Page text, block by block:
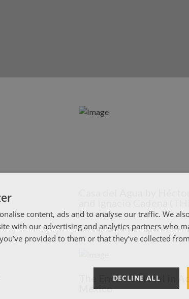
Mexico
The Art of Retail Graphic
The Encanto Hotel in
Mexico
content, ads and to analyse our traffic. We
with our advertising and analytics partners who
provided to them or that they’ve collected
DECLINE ALL